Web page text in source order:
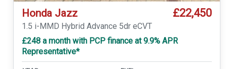
Honda Jazz £22,450
1.5 i-MMD Hybrid Advance 5dr eCVT
£248 a month with PCP finance at 9.9% APR
Representative*